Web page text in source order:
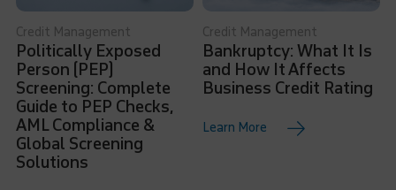
Credit Management
Politically Exposed
Person (PEP)
Screening: Complete
Guide to PEP Checks,
AML Compliance &
Global Screening
Solutions
Credit Management
Bankruptcy: What It Is
and How It Affects
Business Credit Rating
Learn More